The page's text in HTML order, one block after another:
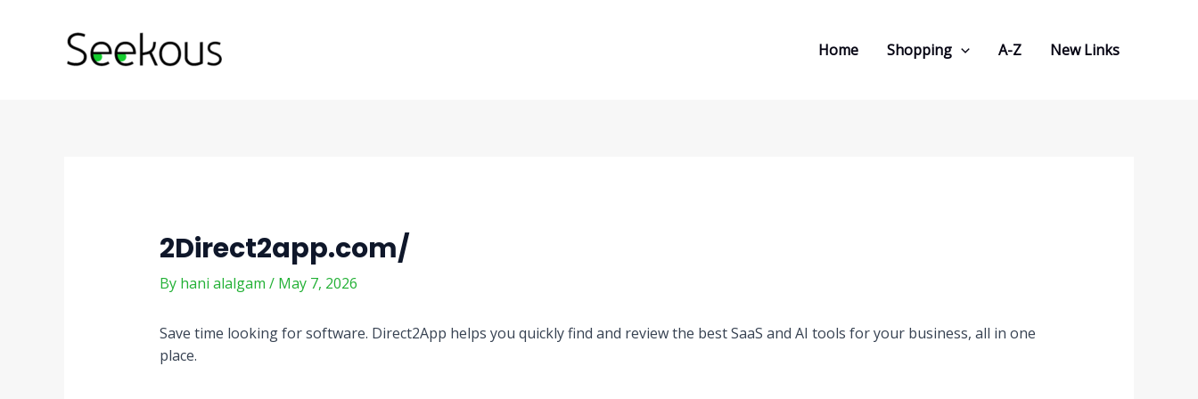
Home Shopping A-Z New Links
2Direct2app.com/
By hani alalgam / May 7, 2026
Save time looking for software. Direct2App helps you quickly find and review the best SaaS and AI tools for your business, all in one
place.
navigation